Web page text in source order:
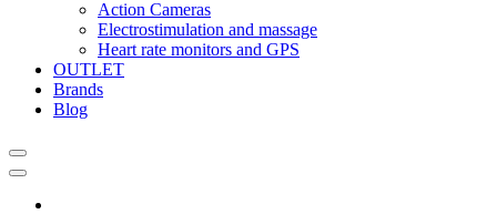
Action Cameras
Electrostimulation and massage
Heart rate monitors and GPS
OUTLET
Brands
Blog